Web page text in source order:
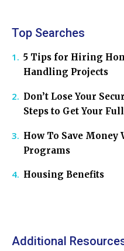
Top Searches
5 Tips for Hiring
Handling Projects
Don’t Lose Your
Steps to Get Your
How To Save Money
Programs
Housing Benefits
Additional